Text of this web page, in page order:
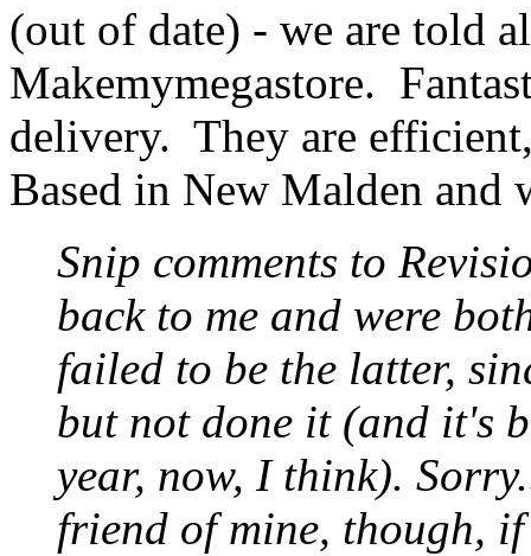
(out of date) - we are told
Makemymegastore.
delivery. They are
Based in New Malden
Snip comments to
back to me and were
failed to be the latter,
but not done it (and it's
year, now, I think).
friend of mine, though,